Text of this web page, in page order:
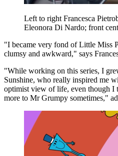
Left to right Francesca
Eleonora Di Nardo; front
"I became very fond of Little Miss
clumsy and awkward," says
"While working on this series, I
Sunshine, who really inspired me
optimist view of life, even though I
more to Mr Grumpy sometimes,"